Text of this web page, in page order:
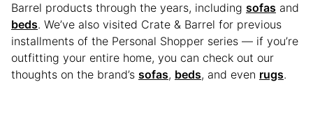
Barrel products through the years, including sofas and
beds. We’ve also visited Crate & Barrel for previous
installments of the Personal Shopper series — if you’re
outfitting your entire home, you can check out our
thoughts on the brand’s sofas, beds, and even rugs.